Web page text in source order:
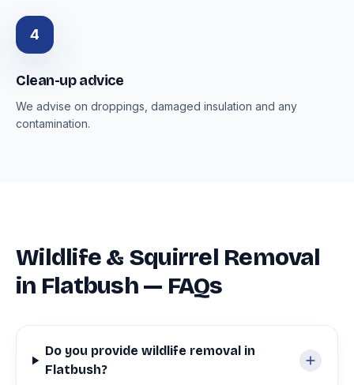
4
Clean-up advice
We advise on droppings, damaged insulation and any
contamination.
Wildlife & Squirrel Removal
in Flatbush — FAQs
Do you provide wildlife removal in
Flatbush?